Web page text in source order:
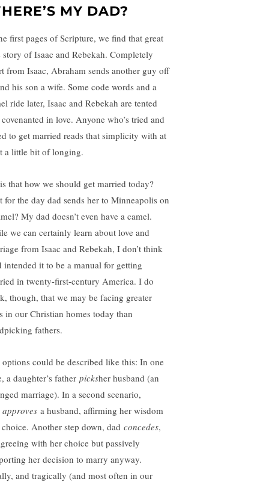
MY DAD?
first pages of Scripture, we find that great
story of Isaac and Rebekah. Completely
from Isaac, Abraham sends another guy off
his son a wife. Some code words and a
ride later, Isaac and Rebekah are tented
in love. Anyone who’s tried and
to get married reads that simplicity with at
a little bit of longing.
that how we should get married today?
for the day dad sends her to Minneapolis on
My dad doesn’t even have a camel.
we can certainly learn about love and
from Isaac and Rebekah, I don’t think
intended it to be a manual for getting
in twenty-first-century America. I do
though, that we may be facing greater
in our Christian homes today than
fathers.
options could be described like this: In one
a daughter’s father picksher husband (an
marriage). In a second scenario,
approves a husband, affirming her wisdom
Another step down, dad concedes,
with her choice but passively
her decision to marry anyway.
and tragically (and most often in our